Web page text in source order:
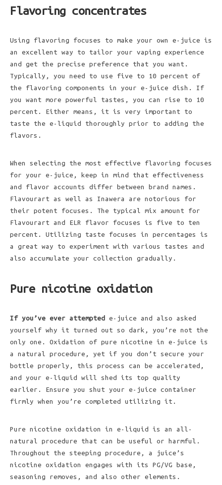
Flavoring concentrates
Using flavoring focuses to make your own e-juice is
an excellent way to tailor your vaping experience
and get the precise preference that you want.
Typically, you need to use five to 10 percent of
the flavoring components in your e-juice dish. If
you want more powerful tastes, you can rise to 10
percent. Either means, it is very important to
taste the e-liquid thoroughly prior to adding the
flavors.
When selecting the most effective flavoring focuses
for your e-juice, keep in mind that effectiveness
and flavor accounts differ between brand names.
Flavourart as well as Inawera are notorious for
their potent focuses. The typical mix amount for
Flavourart and ELR flavor focuses is five to ten
percent. Utilizing taste focuses in percentages is
a great way to experiment with various tastes and
also accumulate your collection gradually.
Pure nicotine oxidation
If you’ve ever attempted e-juice and also asked
yourself why it turned out so dark, you’re not the
only one. Oxidation of pure nicotine in e-juice is
a natural procedure, yet if you don’t secure your
bottle properly, this process can be accelerated,
and your e-liquid will shed its top quality
earlier. Ensure you shut your e-juice container
firmly when you’re completed utilizing it.
Pure nicotine oxidation in e-liquid is an all-
natural procedure that can be useful or harmful.
Throughout the steeping procedure, a juice’s
nicotine oxidation engages with its PG/VG base,
seasoning removes, and also other elements.